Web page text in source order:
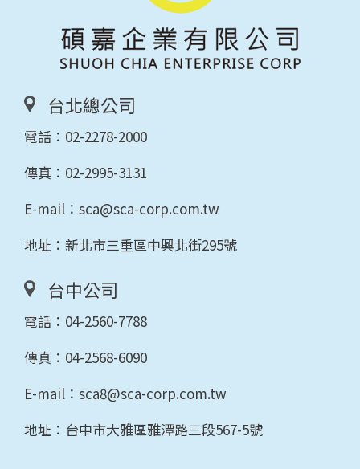
台北總公司
電話： 02-2278-2000
傳真：02-2995-3131
E-mail： sca@sca-corp.com.tw
地址：新北市三重區中興北街295號
台中公司
電話： 04-2560-7788
傳真：04-2568-6090
E-mail： sca8@sca-corp.com.tw
地址：台中市大雅區雅潭路三段567-5號